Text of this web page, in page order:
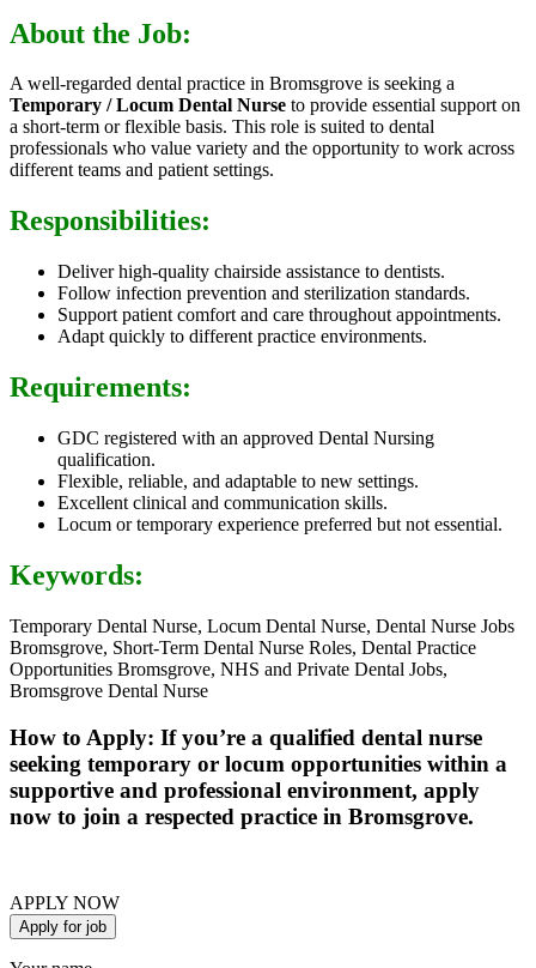
About the Job:
A well-regarded dental practice in Bromsgrove is seeking a
Temporary / Locum Dental Nurse to provide essential support on
a short-term or flexible basis. This role is suited to dental
professionals who value variety and the opportunity to work across
different teams and patient settings.
Responsibilities:
Deliver high-quality chairside assistance to dentists.
Follow infection prevention and sterilization standards.
Support patient comfort and care throughout appointments.
Adapt quickly to different practice environments.
Requirements:
GDC registered with an approved Dental Nursing
qualification.
Flexible, reliable, and adaptable to new settings.
Excellent clinical and communication skills.
Locum or temporary experience preferred but not essential.
Keywords:
Temporary Dental Nurse, Locum Dental Nurse, Dental Nurse Jobs
Bromsgrove, Short-Term Dental Nurse Roles, Dental Practice
Opportunities Bromsgrove, NHS and Private Dental Jobs,
Bromsgrove Dental Nurse
How to Apply: If you’re a qualified dental nurse
seeking temporary or locum opportunities within a
supportive and professional environment, apply
now to join a respected practice in Bromsgrove.
APPLY NOW